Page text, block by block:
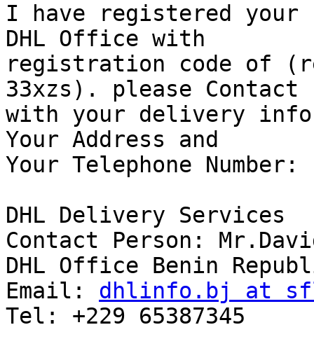
I have registered your
DHL Office with
registration code of
33xzs). please Contact
with your delivery
Your Address and
Your Telephone Number:
DHL Delivery Services
Contact Person:
DHL Office Benin
Email: dhlinfo.bj at
Tel: +229 65387345